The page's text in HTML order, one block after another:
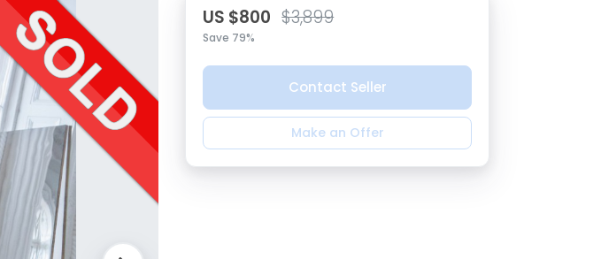
US $800 $3,899
Save 79%
Contact Seller
Make an Offer